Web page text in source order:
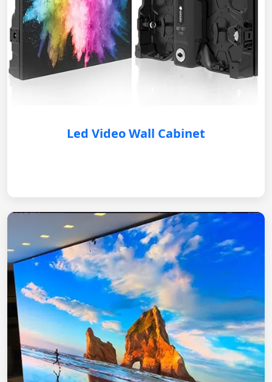
Led Video Wall Cabinet